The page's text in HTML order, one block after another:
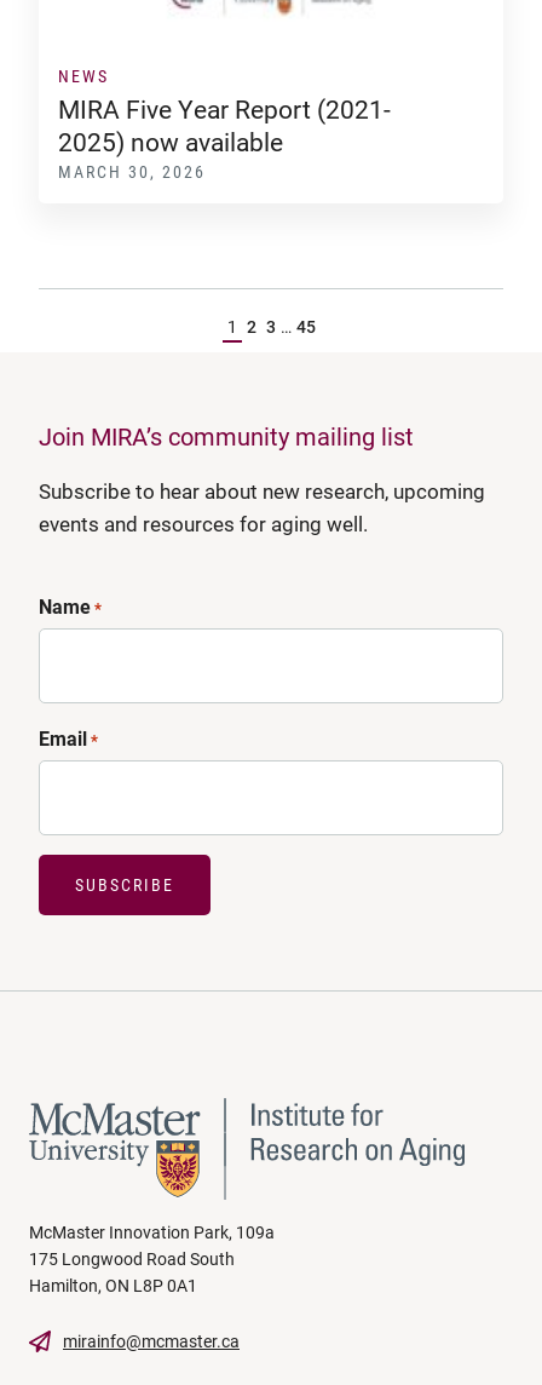
NEWS
MIRA Five Year Report (2021-
2025) now available
MARCH 30, 2026
1 2 3 … 45
Join MIRA’s community mailing list
Subscribe to hear about new research, upcoming
events and resources for aging well.
Name*
Email*
SUBSCRIBE
McMaster Innovation Park, 109a
175 Longwood Road South
Hamilton, ON L8P 0A1
mirainfo@mcmaster.ca